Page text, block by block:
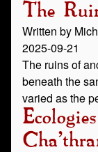
The
Written by
2025-09-21
The ruins of
beneath the
varied as the